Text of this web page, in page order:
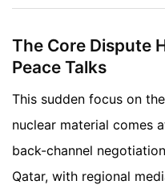
The Core Dispute
Peace Talks
This sudden focus on
nuclear material comes
back-channel
Qatar, with regional